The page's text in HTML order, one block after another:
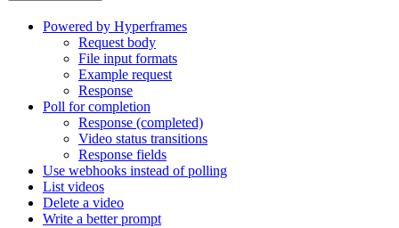
Powered by Hyperframes
Request body
File input formats
Example request
Response
Poll for completion
Response (completed)
Video status transitions
Response fields
Use webhooks instead of polling
List videos
Delete a video
Write a better prompt